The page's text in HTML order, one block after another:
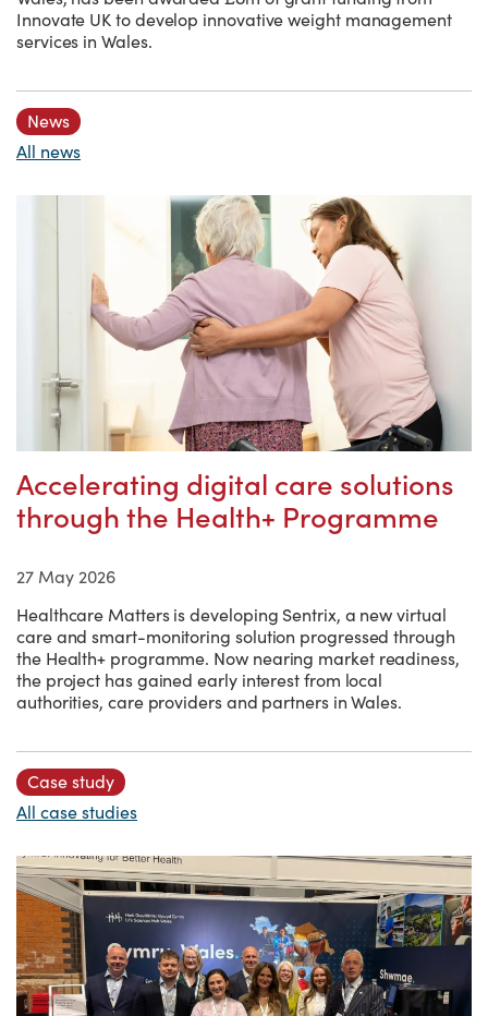
Innovate UK to develop innovative weight management
services in Wales.
News
All news
Accelerating digital care solutions
through the Health+ Programme
27 May 2026
Healthcare Matters is developing Sentrix, a new virtual
care and smart-monitoring solution progressed through
the Health+ programme. Now nearing market readiness,
the project has gained early interest from local
authorities, care providers and partners in Wales.
Case study
All case studies